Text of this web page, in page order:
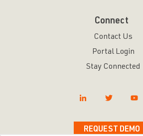
Connect
Contact Us
Portal Login
Stay Connected
REQUEST DEMO